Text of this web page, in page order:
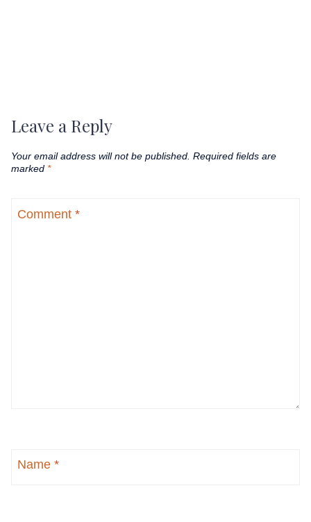
Leave a Reply
Your email address will not be published. Required fields are
marked *
Comment *
Name *